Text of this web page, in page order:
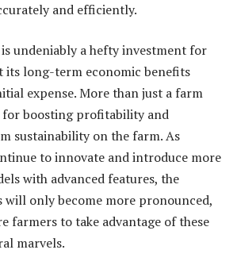
and efficiently.
undeniably a hefty investment for
its long-term economic benefits
expense. More than just a farm
for boosting profitability and
sustainability on the farm. As
to innovate and introduce more
with advanced features, the
will only become more pronounced,
farmers to take advantage of these
marvels.